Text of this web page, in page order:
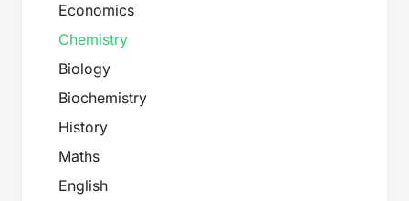
Economics
Chemistry
Biology
Biochemistry
History
Maths
English